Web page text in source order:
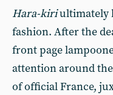
Hara-kiriultimately
fashion. After the
front page
attention around
of official France,